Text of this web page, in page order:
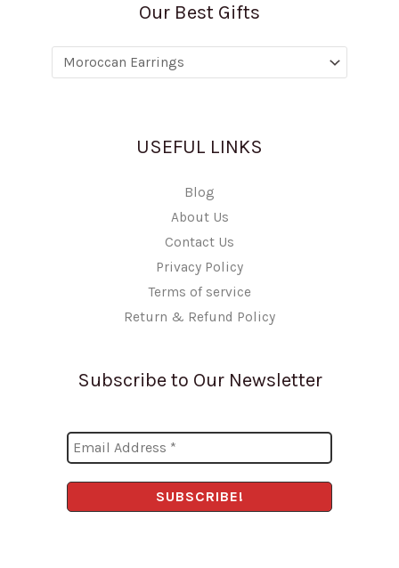
Our Best Gifts
USEFUL LINKS
Blog
About Us
Contact Us
Privacy Policy
Terms of service
Return & Refund Policy
Subscribe to Our Newsletter